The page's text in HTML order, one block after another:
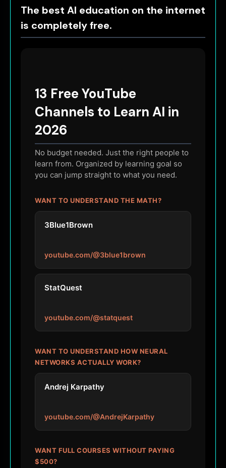
The best AI education on the internet
is completely free.
13 Free YouTube
Channels to Learn AI in
2026
No budget needed. Just the right people to
learn from. Organized by learning goal so
you can jump straight to what you need.
WANT TO UNDERSTAND THE MATH?
3Blue1Brown
youtube.com/@3blue1brown
StatQuest
youtube.com/@statquest
WANT TO UNDERSTAND HOW NEURAL
NETWORKS ACTUALLY WORK?
Andrej Karpathy
youtube.com/@AndrejKarpathy
WANT FULL COURSES WITHOUT PAYING
$500?